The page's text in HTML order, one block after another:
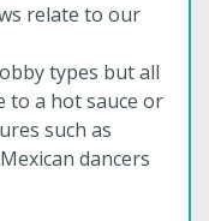
relate to our
types but all
to a hot sauce or
such as
dancers